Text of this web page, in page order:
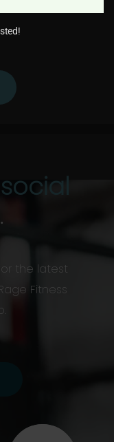
social
the latest
Fitness